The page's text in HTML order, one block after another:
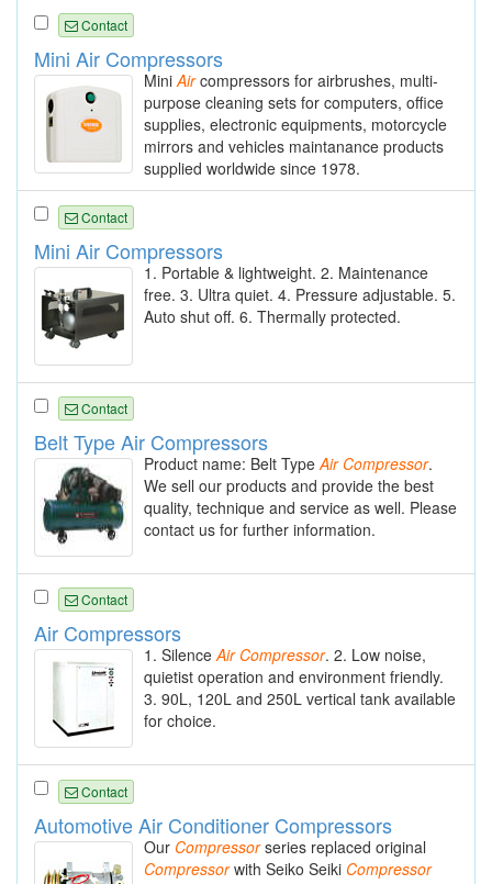
Contact
Mini Air Compressors
MiniAircompressors for airbrushes, multi-
purpose cleaning sets for computers, office
supplies, electronic equipments, motorcycle
mirrors and vehicles maintanance products
supplied worldwide since 1978.
Contact
Mini Air Compressors
1. Portable & lightweight. 2. Maintenance
free. 3. Ultra quiet. 4. Pressure adjustable. 5.
Auto shut off. 6. Thermally protected.
Contact
Belt Type Air Compressors
Product name: Belt Type Air Compressor.
We sell our products and provide the best
quality, technique and service as well. Please
contact us for further information.
Contact
Air Compressors
1. SilenceAir Compressor. 2. Low noise,
quietist operation and environment friendly.
3. 90L, 120L and 250L vertical tank available
for choice.
Contact
Automotive Air Conditioner Compressors
Our Compressorseries replaced original
Compressorwith Seiko Seiki Compressor